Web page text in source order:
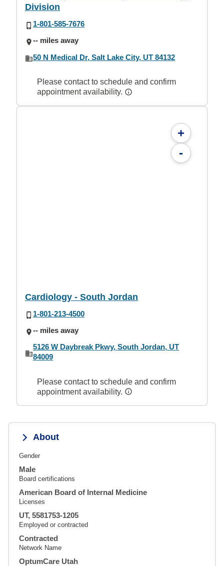
Division
1-801-585-7676
-- miles away
50 N Medical Dr, Salt Lake City, UT 84132
Please contact to schedule and confirm
appointment availability.
+
-
Cardiology - South Jordan
1-801-213-4500
-- miles away
5126 W Daybreak Pkwy, South Jordan, UT
84009
Please contact to schedule and confirm
appointment availability.
About
Gender
Male
Board certifications
American Board of Internal Medicine
Licenses
UT, 5581753-1205
Employed or contracted
Contracted
Network Name
OptumCare Utah